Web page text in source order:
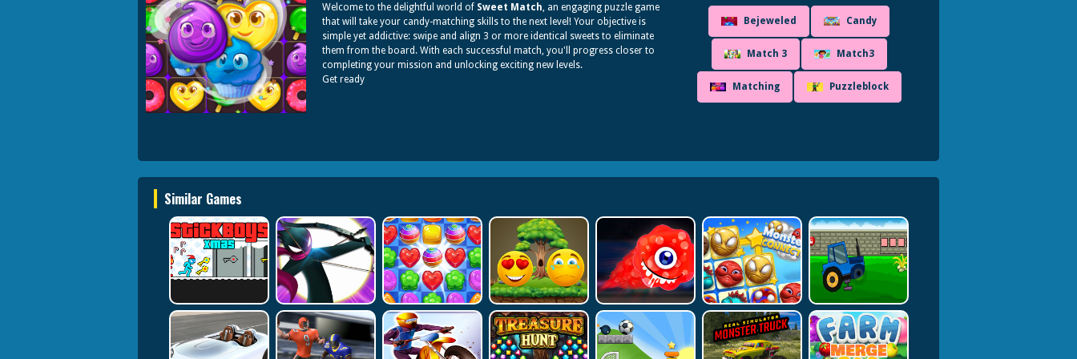
Welcome to the delightful world of Sweet Match, an engaging puzzle game
that will take your candy-matching skills to the next level! Your objective is
simple yet addictive: swipe and align 3 or more identical sweets to eliminate
them from the board. With each successful match, you'll progress closer to
completing your mission and unlocking exciting new levels.
Get ready
Bejeweled Candy
Match 3 Match3
Matching Puzzleblock
Similar Games